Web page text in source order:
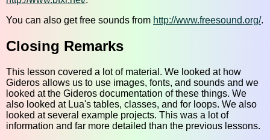
You can also get free sounds from http://www.freesound.org/.
Closing Remarks
This lesson covered a lot of material. We looked at how
Gideros allows us to use images, fonts, and sounds and we
looked at the Gideros documentation of these things. We
also looked at Lua's tables, classes, and for loops. We also
looked at several example projects. This was a lot of
information and far more detailed than the previous lessons.